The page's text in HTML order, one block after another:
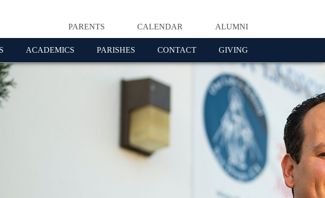
PARENTS CALENDAR ALUMNI
ACADEMICS PARISHES CONTACT GIVING